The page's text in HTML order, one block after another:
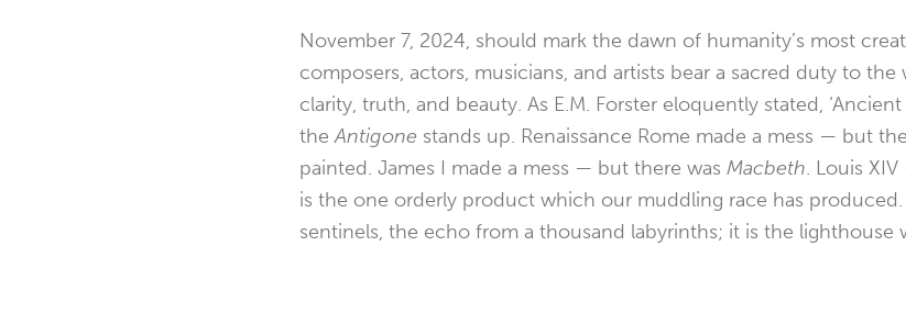
November 7, 2024, should mark the dawn of humanity’s most
composers, actors, musicians, and artists bear a sacred duty to
clarity, truth, and beauty. As E.M. Forster eloquently stated,
theAntigone stands up. Renaissance Rome made a mess — but
painted. James I made a mess — but there was Macbeth. Louis
is the one orderly product which our muddling race has
sentinels, the echo from a thousand labyrinths; it is the lighthouse